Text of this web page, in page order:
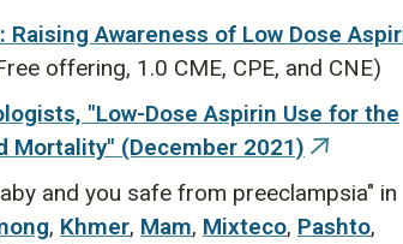
Awareness of Low Dose
offering, 1.0 CME, CPE, and CNE)
"Low-Dose Aspirin Use for the
Mortality" (December 2021) (link
is
external)
and you safe from preeclampsia" in
, Khmer, Mam, Mixteco, Pashto,